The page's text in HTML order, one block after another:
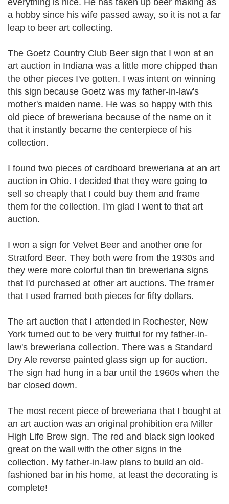
everything is nice. He has taken up beer making as
a hobby since his wife passed away, so it is not a far
leap to beer art collecting.
The Goetz Country Club Beer sign that I won at an
art auction in Indiana was a little more chipped than
the other pieces I've gotten. I was intent on winning
this sign because Goetz was my father-in-law's
mother's maiden name. He was so happy with this
old piece of breweriana because of the name on it
that it instantly became the centerpiece of his
collection.
I found two pieces of cardboard breweriana at an art
auction in Ohio. I decided that they were going to
sell so cheaply that I could buy them and frame
them for the collection. I'm glad I went to that art
auction.
I won a sign for Velvet Beer and another one for
Stratford Beer. They both were from the 1930s and
they were more colorful than tin breweriana signs
that I'd purchased at other art auctions. The framer
that I used framed both pieces for fifty dollars.
The art auction that I attended in Rochester, New
York turned out to be very fruitful for my father-in-
law's breweriana collection. There was a Standard
Dry Ale reverse painted glass sign up for auction.
The sign had hung in a bar until the 1960s when the
bar closed down.
The most recent piece of breweriana that I bought at
an art auction was an original prohibition era Miller
High Life Brew sign. The red and black sign looked
great on the wall with the other signs in the
collection. My father-in-law plans to build an old-
fashioned bar in his home, at least the decorating is
complete!